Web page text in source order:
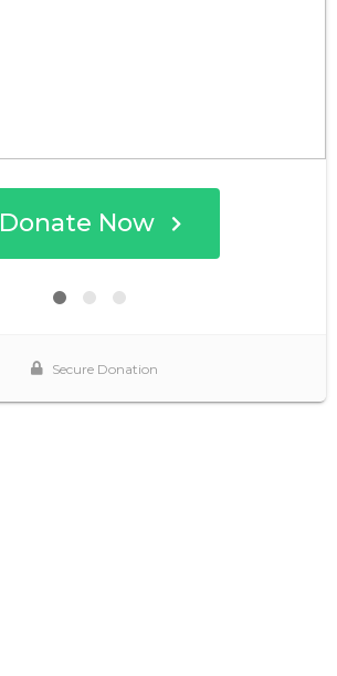
Donate Now
Secure Donation